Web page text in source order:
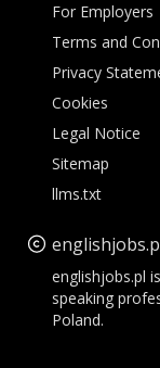
For Employers
Terms and
Privacy
Cookies
Legal Notice
Sitemap
llms.txt
englishjobs.pl
speaking
Poland.